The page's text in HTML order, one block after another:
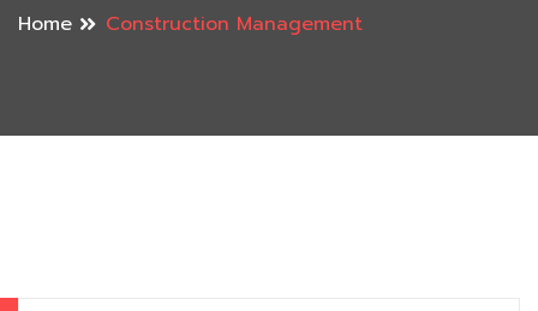
Home Construction Management